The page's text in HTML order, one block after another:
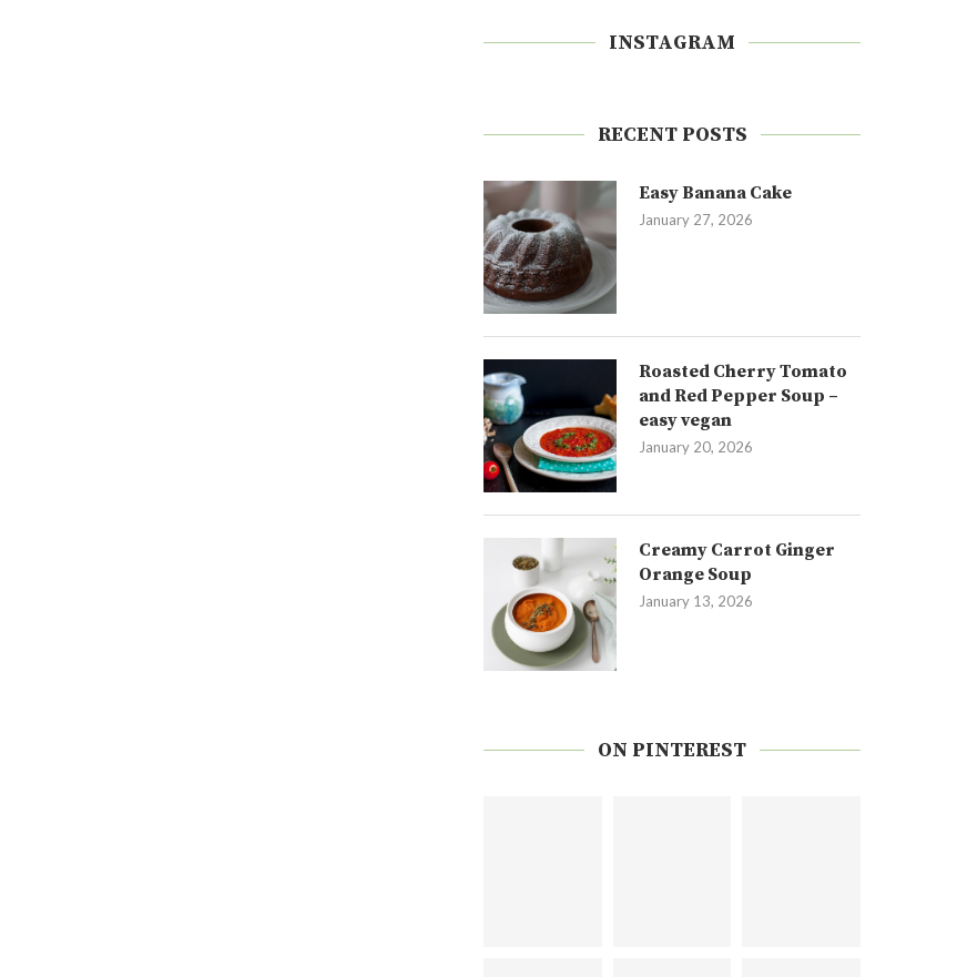
INSTAGRAM
RECENT POSTS
Easy Banana Cake
January 27, 2026
Roasted Cherry Tomato
and Red Pepper Soup –
easy vegan
January 20, 2026
Creamy Carrot Ginger
Orange Soup
January 13, 2026
ON PINTEREST